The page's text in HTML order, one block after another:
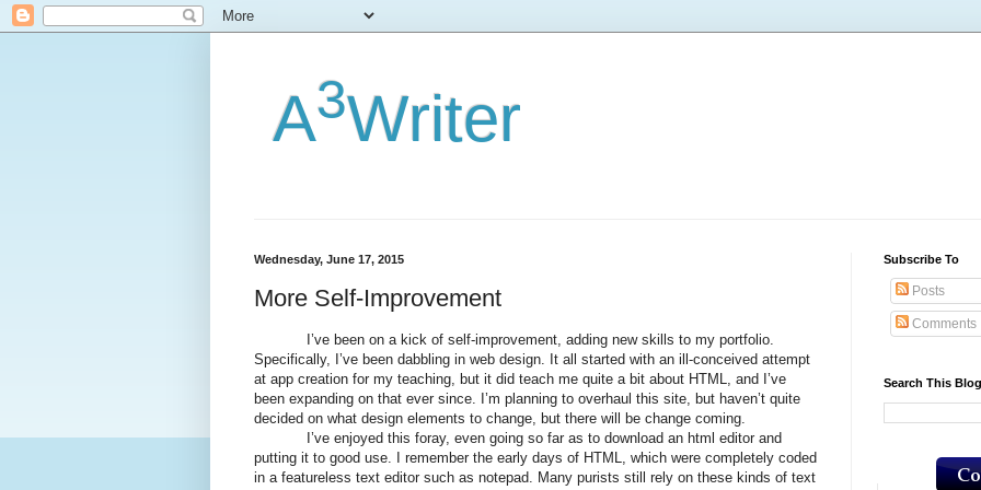
A3Writer
Wednesday, June 17, 2015
More Self-Improvement
I’ve been on a kick of self-improvement, adding new skills to my portfolio.
Specifically, I’ve been dabbling in web design. It all started with an ill-conceived attempt
at app creation for my teaching, but it did teach me quite a bit about HTML, and I’ve
been expanding on that ever since. I’m planning to overhaul this site, but haven’t quite
decided on what design elements to change, but there will be change coming.
I’ve enjoyed this foray, even going so far as to download an html editor and
putting it to good use. I remember the early days of HTML, which were completely coded
in a featureless text editor such as notepad. Many purists still rely on these kinds of text
Subscribe To
Posts
Comments
Search This Blog